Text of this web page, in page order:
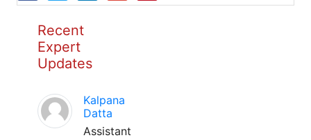
Recent
Expert
Updates
Kalpana
Datta
Assistant